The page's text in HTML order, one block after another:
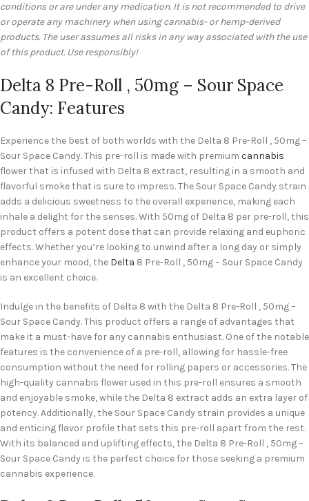
conditions or are under any medication. It is not recommended to drive
or operate any machinery when using cannabis- or hemp-derived
products. The user assumes all risks in any way associated with the use
of this product. Use responsibly!
Delta 8 Pre-Roll , 50mg – Sour Space
Candy: Features
Experience the best of both worlds with the Delta 8 Pre-Roll , 50mg –
Sour Space Candy. This pre-roll is made with premium cannabis
flower that is infused with Delta 8 extract, resulting in a smooth and
flavorful smoke that is sure to impress. The Sour Space Candy strain
adds a delicious sweetness to the overall experience, making each
inhale a delight for the senses. With 50mg of Delta 8 per pre-roll, this
product offers a potent dose that can provide relaxing and euphoric
effects. Whether you’re looking to unwind after a long day or simply
enhance your mood, the Delta 8 Pre-Roll , 50mg – Sour Space Candy
is an excellent choice.
Indulge in the benefits of Delta 8 with the Delta 8 Pre-Roll , 50mg –
Sour Space Candy. This product offers a range of advantages that
make it a must-have for any cannabis enthusiast. One of the notable
features is the convenience of a pre-roll, allowing for hassle-free
consumption without the need for rolling papers or accessories. The
high-quality cannabis flower used in this pre-roll ensures a smooth
and enjoyable smoke, while the Delta 8 extract adds an extra layer of
potency. Additionally, the Sour Space Candy strain provides a unique
and enticing flavor profile that sets this pre-roll apart from the rest.
With its balanced and uplifting effects, the Delta 8 Pre-Roll , 50mg –
Sour Space Candy is the perfect choice for those seeking a premium
cannabis experience.